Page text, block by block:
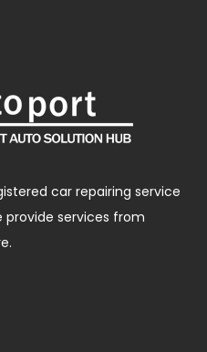
car repairing service
provide services from